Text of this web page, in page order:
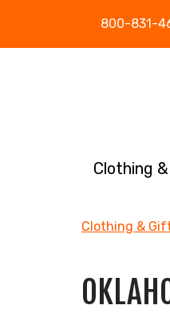
800-831-
Clothing
Clothing &